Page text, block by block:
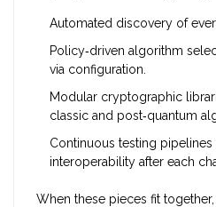
Automated discovery of
Policy‑driven algorithm
via configuration.
Modular cryptographic
classic and post‑quantum
Continuous testing pipelines
interoperability after each
When these pieces fit